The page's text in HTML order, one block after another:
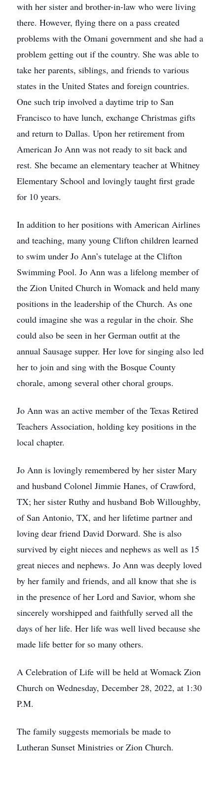
with her sister and brother-in-law who were living
there. However, flying there on a pass created
problems with the Omani government and she had a
problem getting out if the country. She was able to
take her parents, siblings, and friends to various
states in the United States and foreign countries.
One such trip involved a daytime trip to San
Francisco to have lunch, exchange Christmas gifts
and return to Dallas. Upon her retirement from
American Jo Ann was not ready to sit back and
rest. She became an elementary teacher at Whitney
Elementary School and lovingly taught first grade
for 10 years.
In addition to her positions with American Airlines
and teaching, many young Clifton children learned
to swim under Jo Ann’s tutelage at the Clifton
Swimming Pool. Jo Ann was a lifelong member of
the Zion United Church in Womack and held many
positions in the leadership of the Church. As one
could imagine she was a regular in the choir. She
could also be seen in her German outfit at the
annual Sausage supper. Her love for singing also led
her to join and sing with the Bosque County
chorale, among several other choral groups.
Jo Ann was an active member of the Texas Retired
Teachers Association, holding key positions in the
local chapter.
Jo Ann is lovingly remembered by her sister Mary
and husband Colonel Jimmie Hanes, of Crawford,
TX; her sister Ruthy and husband Bob Willoughby,
of San Antonio, TX, and her lifetime partner and
loving dear friend David Dorward. She is also
survived by eight nieces and nephews as well as 15
great nieces and nephews. Jo Ann was deeply loved
by her family and friends, and all know that she is
in the presence of her Lord and Savior, whom she
sincerely worshipped and faithfully served all the
days of her life. Her life was well lived because she
made life better for so many others.
A Celebration of Life will be held at Womack Zion
Church on Wednesday, December 28, 2022, at 1:30
P.M.
The family suggests memorials be made to
Lutheran Sunset Ministries or Zion Church.